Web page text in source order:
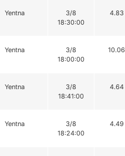
Yentna
3/8
18:30:00
4.83
Yentna
3/8
18:00:00
10.06
Yentna
3/8
18:41:00
4.64
Yentna
3/8
18:24:00
4.49